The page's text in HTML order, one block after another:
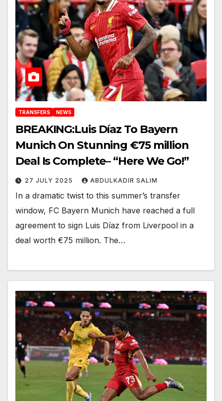
TRANSFERS NEWS
BREAKING:Luis Díaz To Bayern
Munich On Stunning €75 million
Deal Is Complete– “Here We Go!”
27 JULY 2025 ABDULKADIR SALIM
In a dramatic twist to this summer’s transfer
window, FC Bayern Munich have reached a full
agreement to sign Luis Díaz from Liverpool in a
deal worth €75 million. The…